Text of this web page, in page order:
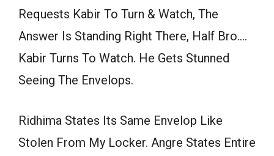
Requests Kabir To Turn & Watch, The
Answer Is Standing Right There, Half Bro….
Kabir Turns To Watch. He Gets Stunned
Seeing The Envelops.
Ridhima States Its Same Envelop Like
Stolen From My Locker. Angre States Entire